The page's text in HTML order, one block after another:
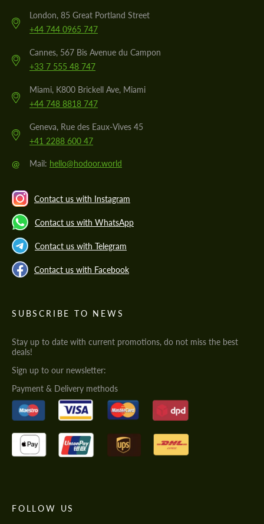
London, 85 Great Portland Street
+44 744 0965 747
Cannes, 567 Bis Avenue du Campon
+33 7 555 48 747
Miami, K800 Brickell Ave, Miami
+44 748 8818 747
Geneva, Rue des Eaux-Vives 45
+41 2288 600 47
@ Mail: hello@hodoor.world
Contact us with Instagram
Contact us with WhatsApp
Contact us with Telegram
Contact us with Facebook
SUBSCRIBE TO NEWS
Stay up to date with current promotions, do not miss the best
deals!
Sign up to our newsletter:
Payment & Delivery methods
FOLLOW US